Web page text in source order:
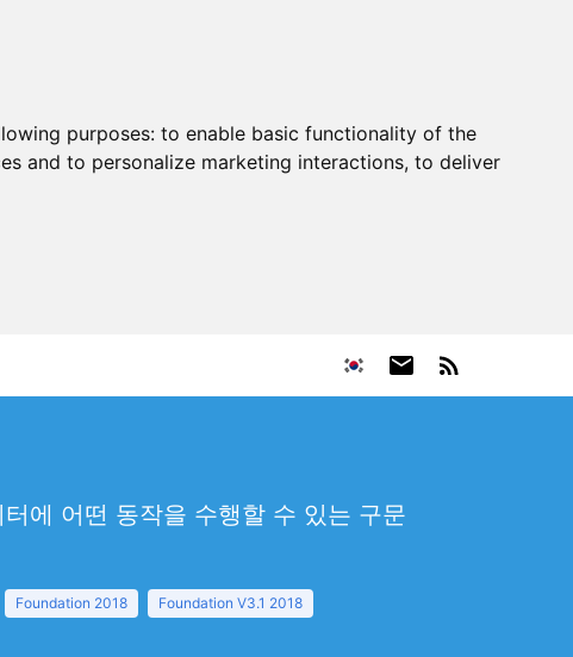
purposes: to enable basic functionality of the
and to personalize marketing interactions, to deliver
에 어떤 동작을 수행할 수 있는 구문
Foundation 2018 Foundation V3.1 2018